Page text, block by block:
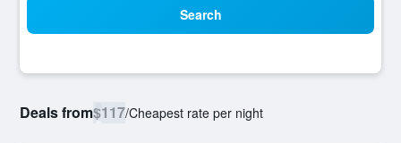
Search
Deals from$117/Cheapest rate per night